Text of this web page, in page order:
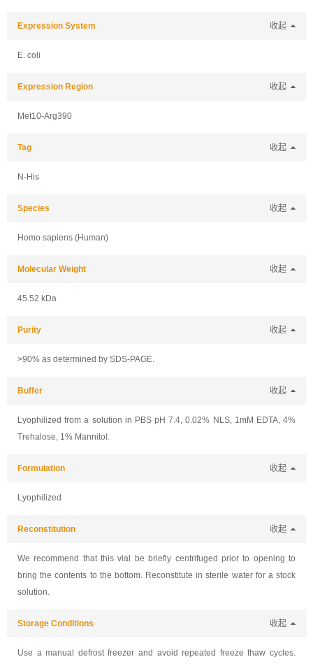
Expression System 收起
E. coli
Expression Region 收起
Met10-Arg390
Tag 收起
N-His
Species 收起
Homo sapiens (Human)
Molecular Weight 收起
45.52 kDa
Purity 收起
>90% as determined by SDS-PAGE.
Buffer 收起
Lyophilized from a solution in PBS pH 7.4, 0.02% NLS, 1mM EDTA, 4%
Trehalose, 1% Mannitol.
Formulation 收起
Lyophilized
Reconstitution 收起
We recommend that this vial be briefly centrifuged prior to opening to
bring the contents to the bottom. Reconstitute in sterile water for a stock
solution.
Storage Conditions 收起
Use a manual defrost freezer and avoid repeated freeze thaw cycles.